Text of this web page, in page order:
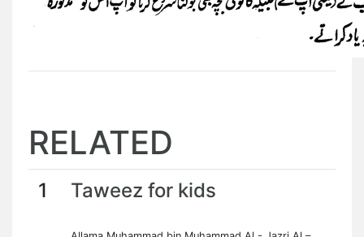
RELATED
1 Taweez for kids